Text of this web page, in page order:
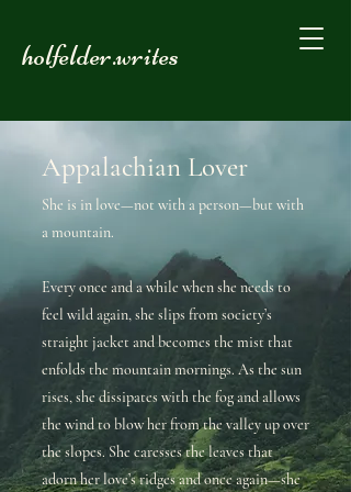
holfelder.writes
Appalachian Lover
She is in love—not with a person—but with
a mountain.
Every once and a while when she needs to
feel wild again, she slips from society’s
straight jacket and becomes the mist that
enfolds the mountain mornings. As the sun
rises, she dissipates with the fog and allows
the wind to blow her from the valley up over
the slopes. She caresses the leaves that
adorn her love’s ridges and once again—she